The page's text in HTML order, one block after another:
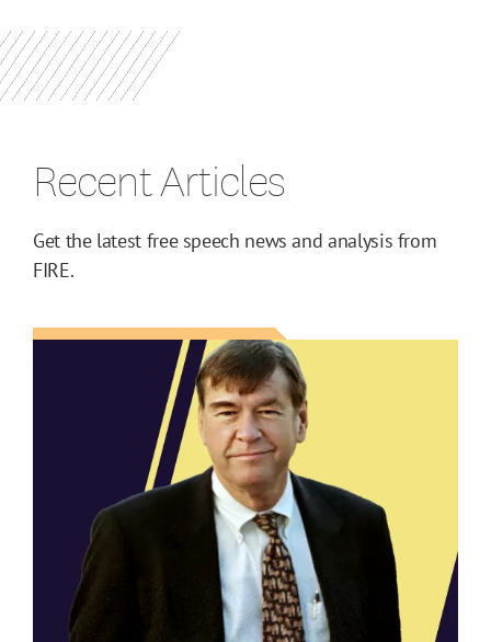
Recent Articles
Get the latest free speech news and analysis from
FIRE.